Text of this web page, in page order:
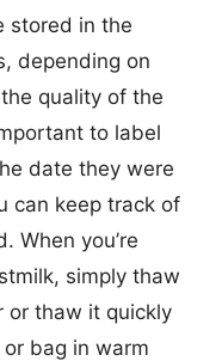
stored in the
depending on
quality of the
to label
date they were
can keep track of
When you’re
simply thaw
or thaw it quickly
bag in warm